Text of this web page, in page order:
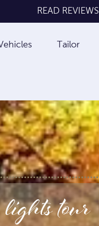
READ REVIEWS
Tailor
tour